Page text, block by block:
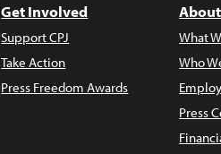
Get Involved
Support CPJ
Take Action
Press Freedom Awards
What
Who
Press